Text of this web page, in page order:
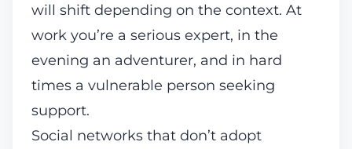
will shift depending on the context. At
work you’re a serious expert, in the
evening an adventurer, and in hard
times a vulnerable person seeking
support.
Social networks that don’t adopt